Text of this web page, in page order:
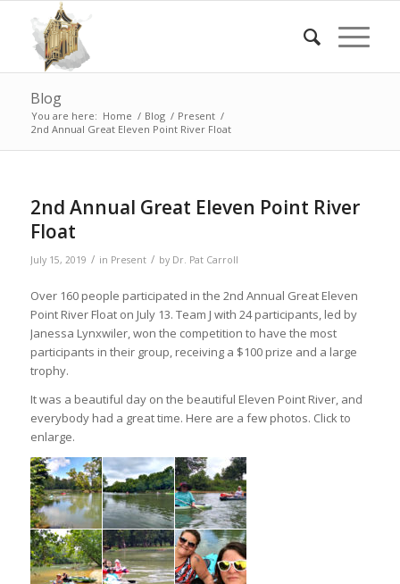
Blog
You are here: Home / Blog / Present /
2nd Annual Great Eleven Point River Float
2nd Annual Great Eleven Point River
Float
July 15, 2019 / in Present / by Dr. Pat Carroll
Over 160 people participated in the 2nd Annual Great Eleven
Point River Float on July 13. Team J with 24 participants, led by
Janessa Lynxwiler, won the competition to have the most
participants in their group, receiving a $100 prize and a large
trophy.
It was a beautiful day on the beautiful Eleven Point River, and
everybody had a great time. Here are a few photos. Click to
enlarge.